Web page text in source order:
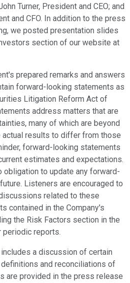
Turner, President and CEO; and
and CFO. In addition to the press
we posted presentation slides
section of our website at
prepared remarks and answers
forward-looking statements as
Litigation Reform Act of
address matters that are
many of which are beyond
actual results to differ from those
forward-looking statements
estimates and expectations.
obligation to update any forward-
Listeners are encouraged to
related to these
contained in the Company's
the Risk Factors section in the
periodic reports.
a discussion of certain
and reconciliations of
are provided in the press release